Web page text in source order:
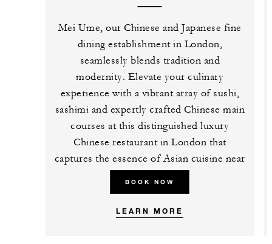
Mei Ume, our Chinese and Japanese fine
dining establishment in London,
seamlessly blends tradition and
modernity. Elevate your culinary
experience with a vibrant array of sushi,
sashimi and expertly crafted Chinese main
courses at this distinguished luxury
Chinese restaurant in London that
captures the essence of Asian cuisine near
BOOK NOW
LEARN MORE